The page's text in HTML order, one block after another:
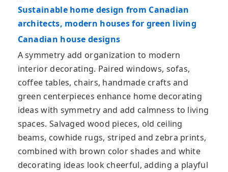
Sustainable home design from Canadian
architects, modern houses for green living
Canadian house designs
A symmetry add organization to modern
interior decorating. Paired windows, sofas,
coffee tables, chairs, handmade crafts and
green centerpieces enhance home decorating
ideas with symmetry and add calmness to living
spaces. Salvaged wood pieces, old ceiling
beams, cowhide rugs, striped and zebra prints,
combined with brown color shades and white
decorating ideas look cheerful, adding a playful